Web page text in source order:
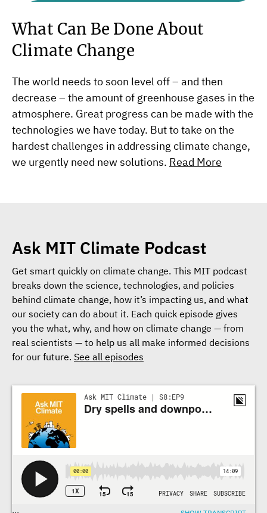
What Can Be Done About
Climate Change
The world needs to soon level off – and then
decrease – the amount of greenhouse gases in the
atmosphere. Great progress can be made with the
technologies we have today. But to take on the
hardest challenges in addressing climate change,
we urgently need new solutions. Read More
Ask MIT Climate Podcast
Get smart quickly on climate change. This MIT podcast
breaks down the science, technologies, and policies
behind climate change, how it’s impacting us, and what
our society can do about it. Each quick episode gives
you the what, why, and how on climate change — from
real scientists — to help us all make informed decisions
for our future. See all episodes
Transcriptions
...